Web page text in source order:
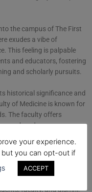
the campus of The First
exudes a vibe of
This feeling is palpable
and educators, fostering
and scholarly pursuits.
historical significance and
of Medicine is known for
The faculty offers
produced numerous
of being at a truly
faculty, and alumni.
your experience.
you can opt-out if
ACCEPT